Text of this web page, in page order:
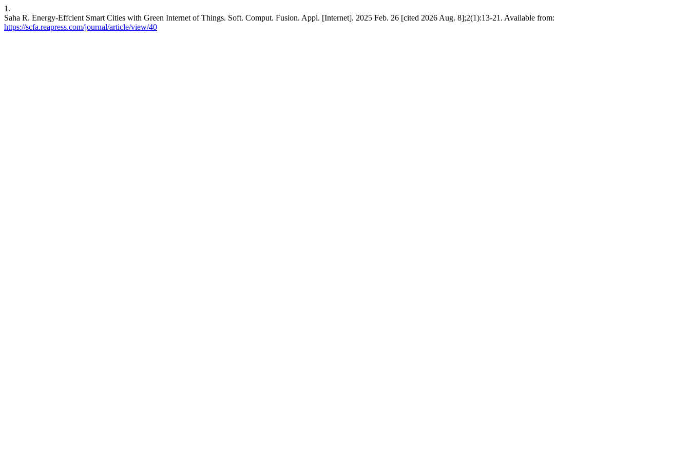
1.
Saha R. Energy-Effcient Smart Cities with Green Internet of Things. Soft. Comput. Fusion. Appl. [Internet]. 2025 Feb. 26 [cited 2026 Aug. 8];2(1):13-21. Available from:
https://scfa.reapress.com/journal/article/view/40